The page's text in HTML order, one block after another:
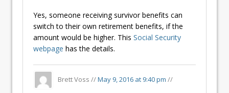
Yes, someone receiving survivor benefits can
switch to their own retirement benefits, if the
amount would be higher. This Social Security
webpage has the details.
Brett Voss //May 9, 2016 at 9:40 pm //